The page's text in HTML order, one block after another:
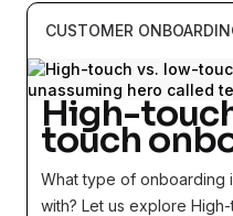
CUSTOMER
High-
touch
the
called
What type of onboarding
with? Let us explore